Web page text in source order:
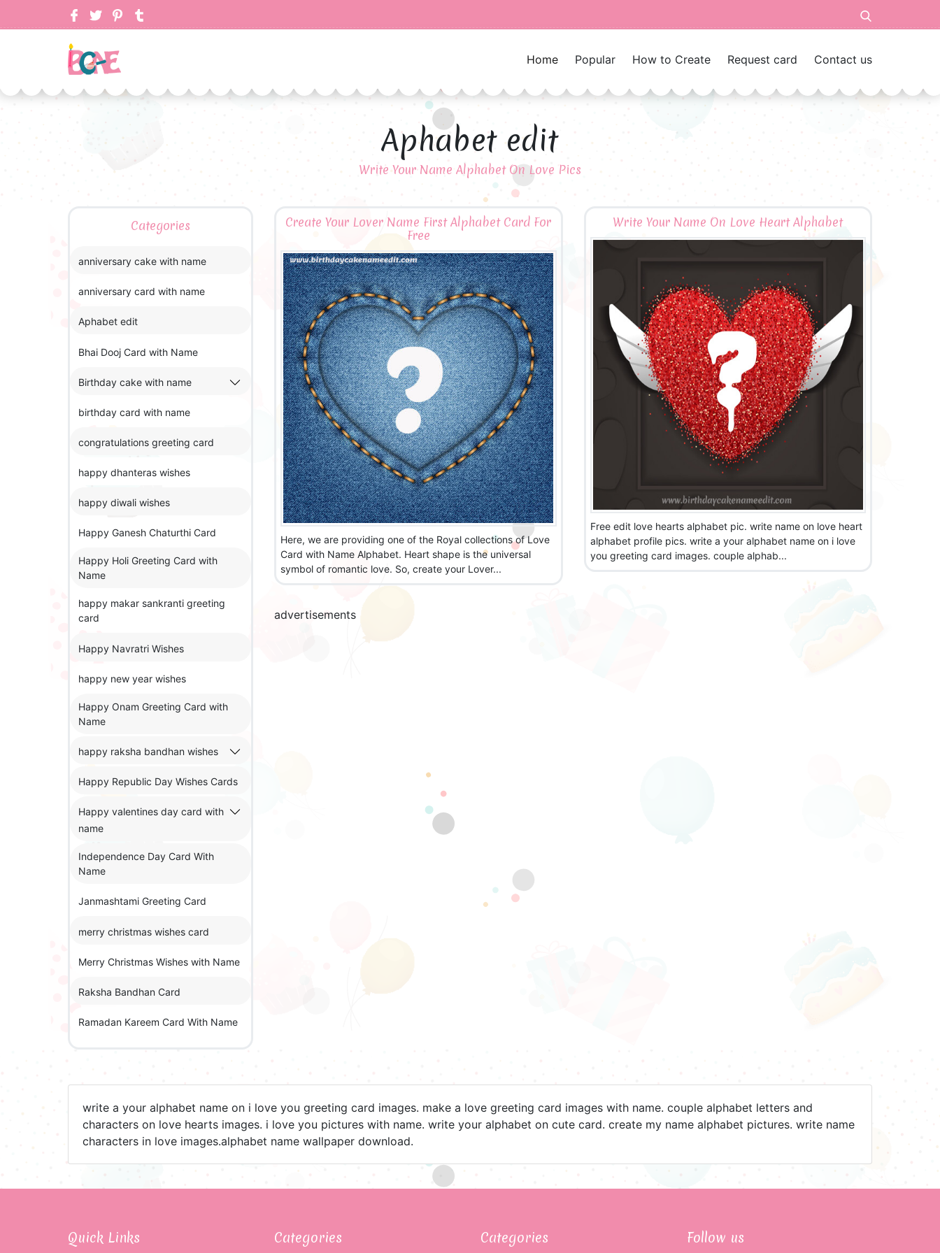
Home Popular How to Create Request card Contact us
Aphabet edit
Write Your Name Alphabet On Love Pics
Categories
anniversary cake with name
anniversary card with name
Aphabet edit
Bhai Dooj Card with Name
Birthday cake with name
birthday card with name
congratulations greeting card
happy dhanteras wishes
happy diwali wishes
Happy Ganesh Chaturthi Card
Happy Holi Greeting Card with
Name
happy makar sankranti greeting
card
Happy Navratri Wishes
happy new year wishes
Happy Onam Greeting Card with
Name
happy raksha bandhan wishes
Happy Republic Day Wishes Cards
Happy valentines day card with
name
Independence Day Card With
Name
Janmashtami Greeting Card
merry christmas wishes card
Merry Christmas Wishes with Name
Raksha Bandhan Card
Ramadan Kareem Card With Name
Create Your Lover Name First Alphabet Card For
Free
Here, we are providing one of the Royal collections of Love
Card with Name Alphabet. Heart shape is the universal
symbol of romantic love. So, create your Lover...
Write Your Name On Love Heart Alphabet
Free edit love hearts alphabet pic. write name on love heart
alphabet profile pics. write a your alphabet name on i love
you greeting card images. couple alphab...
advertisements
write a your alphabet name on i love you greeting card images. make a love greeting card images with name. couple alphabet letters and
characters on love hearts images. i love you pictures with name. write your alphabet on cute card. create my name alphabet pictures. write name
characters in love images.alphabet name wallpaper download.
Quick Links Categories Categories Follow us